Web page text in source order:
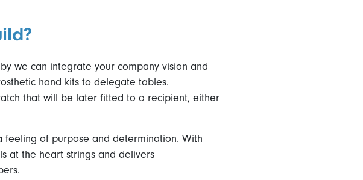
we can integrate your company vision and
hand kits to delegate tables.
that will be later fitted to a recipient, either
feeling of purpose and determination. With
at the heart strings and delivers